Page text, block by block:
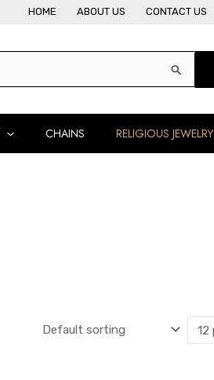
HOME ABOUT US CONTACT US
CHAINS RELIGIOUS JEWELRY